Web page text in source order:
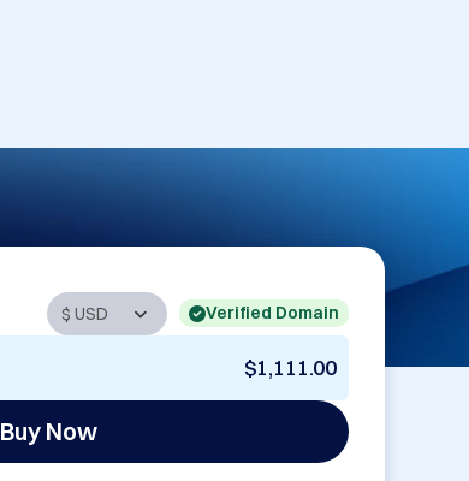
Verified Domain
$1,111.00
Buy Now